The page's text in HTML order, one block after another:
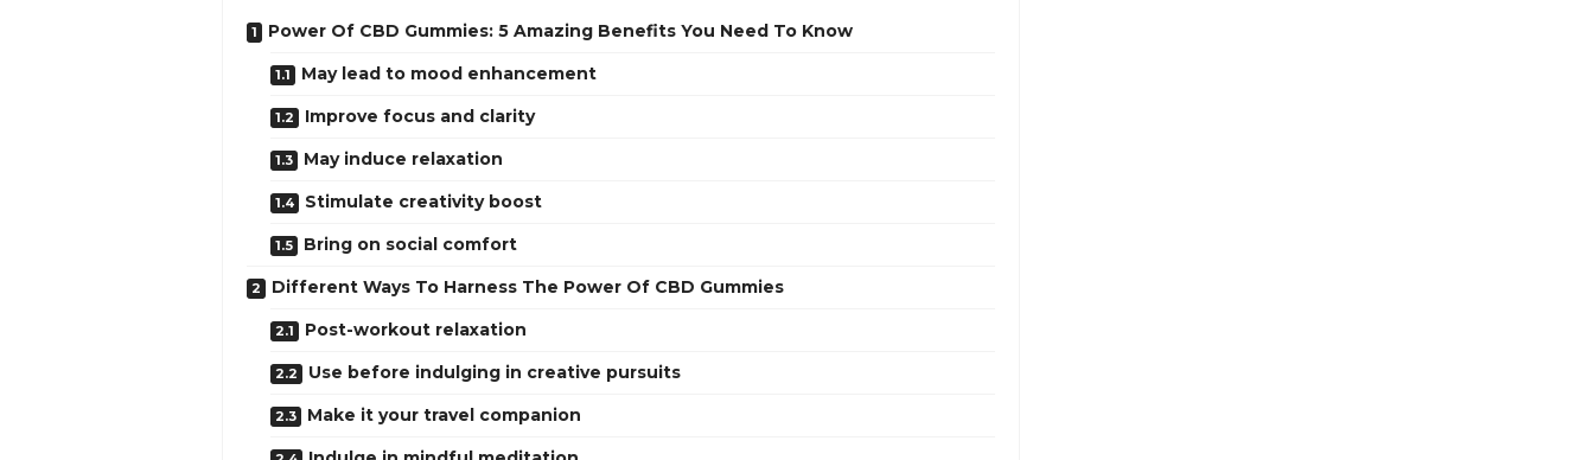
Power Of CBD Gummies: 5 Amazing Benefits You Need To Know
May lead to mood enhancement
Improve focus and clarity
May induce relaxation
Stimulate creativity boost
Bring on social comfort
Different Ways To Harness The Power Of CBD Gummies
Post-workout relaxation
Use before indulging in creative pursuits
Make it your travel companion